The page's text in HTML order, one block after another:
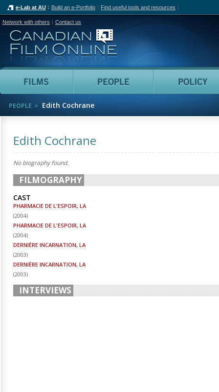
e-Lab at AU Build an e-Portfolio Find useful tools and resources
Network with others Contact us
Canadian Film Online
Films People
PEOPLE Edith Cochrane
Edith Cochrane
No biography found.
FILMOGRAPHY
CAST
PHARMACIE DE L'ESPOIR, LA
(2004)
PHARMACIE DE L'ESPOIR, LA
(2004)
DERNIÈRE INCARNATION, LA
(2003)
DERNIÈRE INCARNATION, LA
(2003)
INTERVIEWS